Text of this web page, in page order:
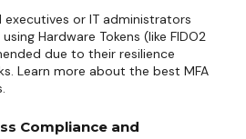
executives or IT administrators
Hardware Tokens (like FIDO2
due to their resilience
Learn more about the best MFA
Compliance and